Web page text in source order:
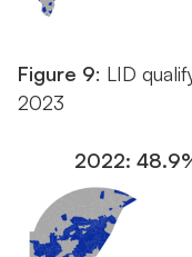
Figure 9: LID
2023
2022: